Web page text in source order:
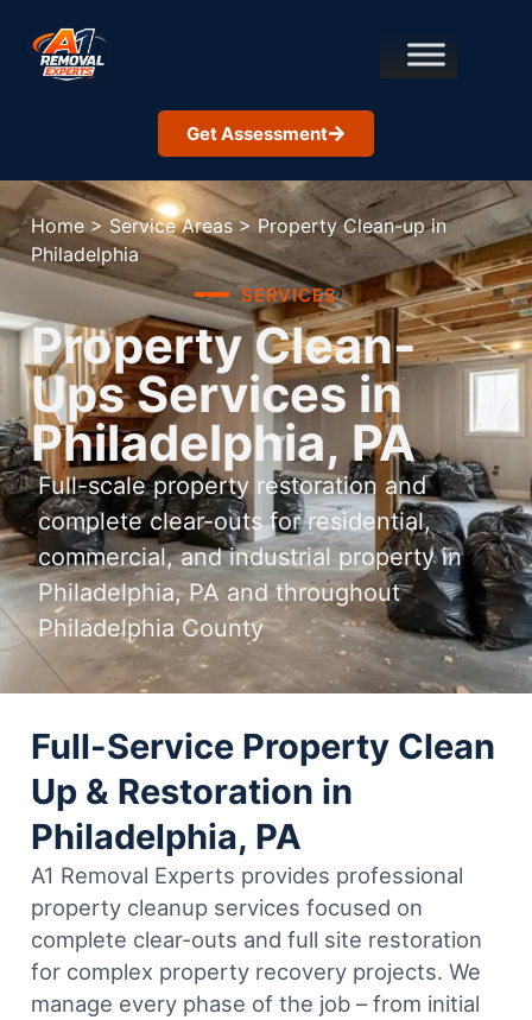
Get Assessment
Home > Service Areas > Property Clean-up in
Philadelphia
SERVICES
Property Clean-
Ups Services in
Philadelphia, PA
Full-scale property restoration and
complete clear-outs for residential,
commercial, and industrial property in
Philadelphia, PA and throughout
Philadelphia County
Full-Service Property Clean
Up & Restoration in
Philadelphia, PA
A1 Removal Experts provides professional
property cleanup services focused on
complete clear-outs and full site restoration
for complex property recovery projects. We
manage every phase of the job – from initial